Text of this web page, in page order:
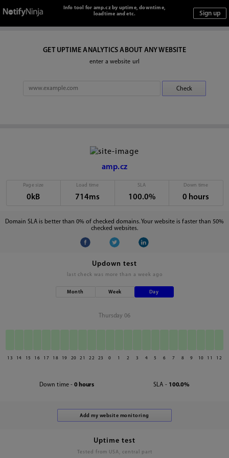
Info tool for amp.cz by uptime, downtime,
loadtime and etc.
GET UPTIME ANALYTICS ABOUT ANY WEBSITE
enter a website url
amp.cz
Page size
0kB
Load time
714ms
SLA
100.0%
Down time
0 hours
Domain SLA is better than 0% of checked domains. Your website is faster than 50%
checked websites.
Updown test
last check was more than a week ago
Month Week Day
Thursday 06
13 14 15 16 17 18 19 20 21 22 23 0 1 2 3 4 5 6 7 8 9 10 11 12
Down time - 0 hours SLA - 100.0%
Uptime test
Tested from USA, central part